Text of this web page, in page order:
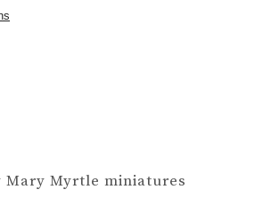
Mary Myrtle miniatures